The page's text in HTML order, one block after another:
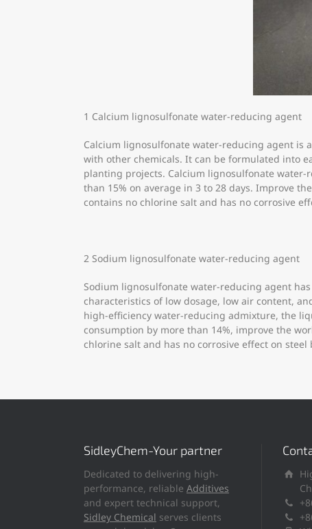
1 Calcium lignosulfonate water-reducing agent
Calcium lignosulfonate water-reducing agent
with other chemicals. It can be formulated into
planting projects. Calcium lignosulfonate
than 15% on average in 3 to 28 days. Improve
contains no chlorine salt and has no corrosive
2 Sodium lignosulfonate water-reducing agent
Sodium lignosulfonate water-reducing agent
characteristics of low dosage, low air content,
high-efficiency water-reducing admixture, the
consumption by more than 14%, improve the
chlorine salt and has no corrosive effect on steel
SidleyChem-Your partner
Dedicated to delivering high-
performance, reliable Additives
and expert technical support,
Sidley Chemical serves clients